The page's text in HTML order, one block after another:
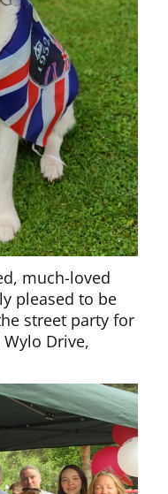
much-loved
pleased to be
street party for
Drive,